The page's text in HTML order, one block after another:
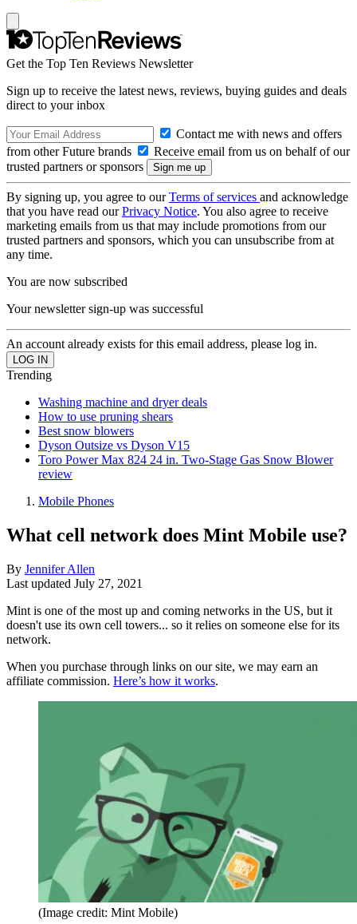
Get the Top Ten Reviews Newsletter
Sign up to receive the latest news, reviews, buying guides and deals
direct to your inbox
Contact me with news and offers
from other Future brands
Receive email from us on behalf of our
trusted partners or sponsors
By signing up, you agree to ourTerms of services and acknowledge
that you have read ourPrivacy Notice. You also agree to receive
marketing emails from us that may include promotions from our
trusted partners and sponsors, which you can unsubscribe from at
any time.
You are now subscribed
Your newsletter sign-up was successful
An account already exists for this email address, please log in.
Trending
Washing machine and dryer deals
How to use pruning shears
Best snow blowers
Dyson Outsize vs Dyson V15
Toro Power Max 824 24 in. Two-Stage Gas Snow Blower
review
Mobile Phones
What cell network does Mint Mobile use?
By Jennifer Allen
Last updated July 27, 2021
Mint is one of the most up and coming networks in the US, but it
doesn't use its own cell towers... so it relies on someone else for its
network.
When you purchase through links on our site, we may earn an
affiliate commission. Here’s how it works.
(Image credit: Mint Mobile)